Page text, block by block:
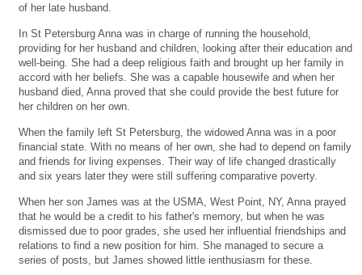
of her late husband.
In St Petersburg Anna was in charge of running the household,
providing for her husband and children, looking after their education and
well-being. She had a deep religious faith and brought up her family in
accord with her beliefs. She was a capable housewife and when her
husband died, Anna proved that she could provide the best future for
her children on her own.
When the family left St Petersburg, the widowed Anna was in a poor
financial state. With no means of her own, she had to depend on family
and friends for living expenses. Their way of life changed drastically
and six years later they were still suffering comparative poverty.
When her son James was at the USMA, West Point, NY, Anna prayed
that he would be a credit to his father's memory, but when he was
dismissed due to poor grades, she used her influential friendships and
relations to find a new position for him. She managed to secure a
series of posts, but James showed little ienthusiasm for these.